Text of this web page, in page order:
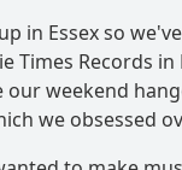
in Essex so
Times Records
our weekend
we obsessed